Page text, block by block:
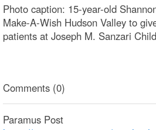
Photo caption: 15-year-old
Make-A-Wish Hudson Valley to
patients at Joseph M. Sanzari
Comments (0)
Paramus Post